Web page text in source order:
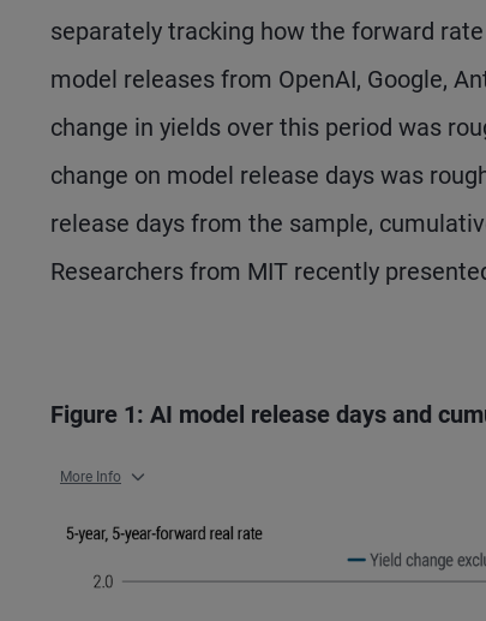
separately tracking how the forward
model releases from OpenAI, Google,
change in yields over this period was
change on model release days was
release days from the sample,
Researchers from MIT recently
Figure 1: AI model release days and
More Info